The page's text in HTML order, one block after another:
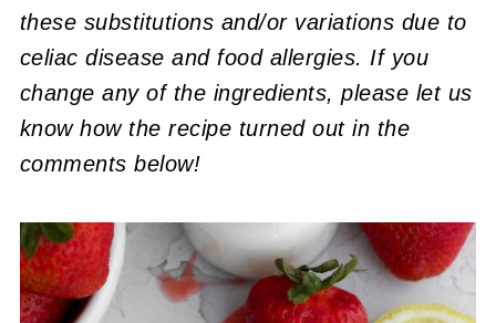
these substitutions and/or variations due to
celiac disease and food allergies. If you
change any of the ingredients, please let us
know how the recipe turned out in the
comments below!